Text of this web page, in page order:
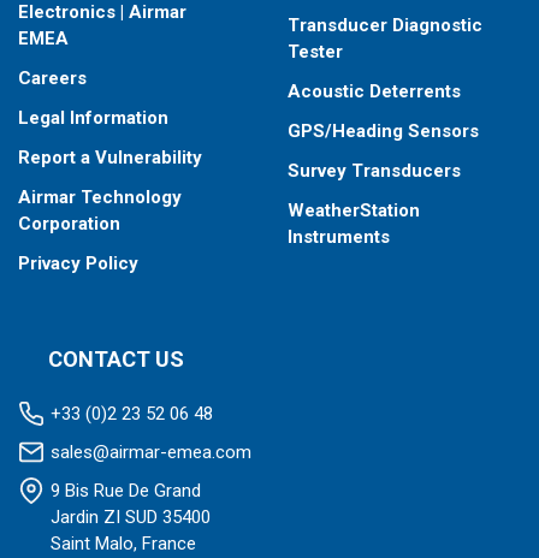
Electronics | Airmar
EMEA
Careers
Legal Information
Report a Vulnerability
Airmar Technology
Corporation
Privacy Policy
Transducer Diagnostic
Tester
Acoustic Deterrents
GPS/Heading Sensors
Survey Transducers
WeatherStation
Instruments
CONTACT US
+33 (0)2 23 52 06 48
sales@airmar-emea.com
9 Bis Rue De Grand
Jardin ZI SUD 35400
Saint Malo, France